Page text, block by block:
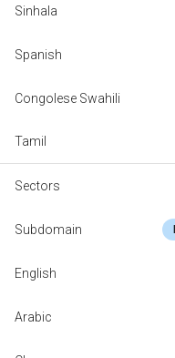
Sinhala
Spanish
Congolese Swahili
Tamil
Sectors
Subdomain
English
Arabic